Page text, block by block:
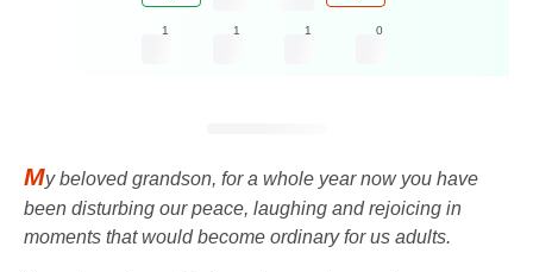
1 1 1 0
My beloved grandson, for a whole year now you have
been disturbing our peace, laughing and rejoicing in
moments that would become ordinary for us adults.